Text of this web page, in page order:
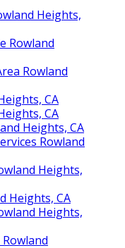
Heights,
Rowland
Rowland
CA
CA
Heights, CA
Rowland
Heights,
Heights, CA
Heights,